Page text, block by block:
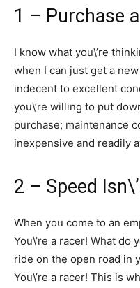
1 – Purchase
I know what you\’re
when I can just get a
indecent to excellent
you\’re willing to put
purchase; maintenance
inexpensive and readily
2 – Speed
When you come to an
You\’re a racer! What do
ride on the open road in
You\’re a racer! This is